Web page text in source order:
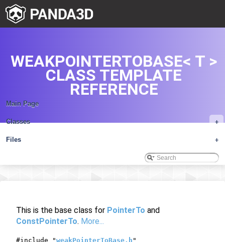
Main Page
+
Classes
+
Files
WEAKPOINTERTOBASE< T >
CLASS TEMPLATE
REFERENCE
This is the base class for PointerTo and
ConstPointerTo. More...
#include "weakPointerToBase.h "